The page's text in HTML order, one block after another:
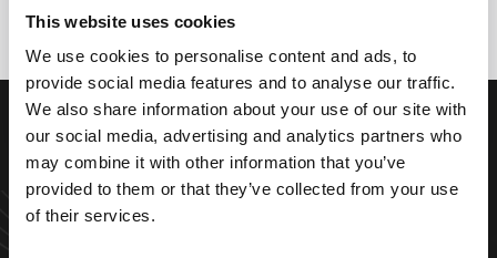
This website uses cookies
We use cookies to personalise content and ads, to
provide social media features and to analyse our traffic.
We also share information about your use of our site with
our social media, advertising and analytics partners who
may combine it with other information that you’ve
provided to them or that they’ve collected from your use
of their services.
Dan bent u hier aan het juiste adres
VRAAG EEN OFFERTE AAN